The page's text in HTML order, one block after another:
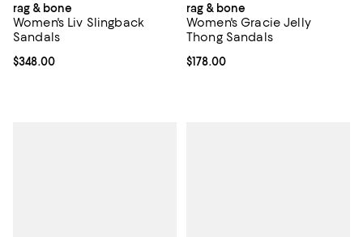
rag & bone
Women's Liv Slingback
Sandals
Current price $348.00; ;
$348.00
rag & bone
Women's Gracie Jelly
Thong Sandals
Current price $178.00; ;
$178.00